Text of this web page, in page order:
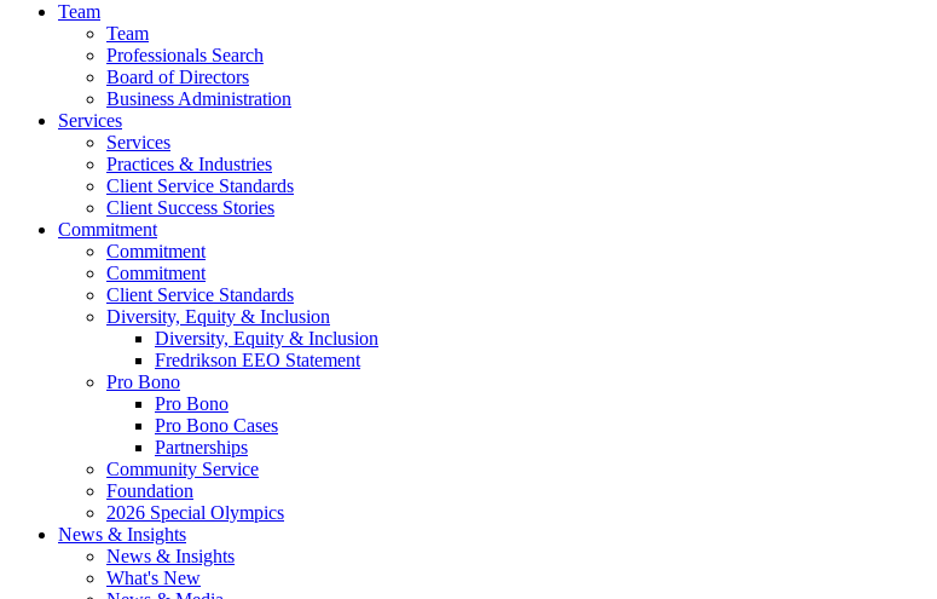
Team
Team
Professionals Search
Board of Directors
Business Administration
Services
Services
Practices & Industries
Client Service Standards
Client Success Stories
Commitment
Commitment
Commitment
Client Service Standards
Diversity, Equity & Inclusion
Diversity, Equity & Inclusion
Fredrikson EEO Statement
Pro Bono
Pro Bono
Pro Bono Cases
Partnerships
Community Service
Foundation
2026 Special Olympics
News & Insights
News & Insights
What's New